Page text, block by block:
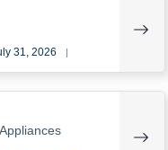
31, 2026 |